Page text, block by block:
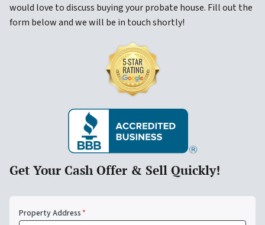
would love to discuss buying your probate house. Fill out the
form below and we will be in touch shortly!
Get Your Cash Offer & Sell Quickly!
Property Address*